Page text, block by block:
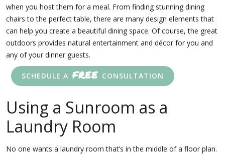
when you host them for a meal. From finding stunning dining
chairs to the perfect table, there are many design elements that
can help you create a beautiful dining space. Of course, the great
outdoors provides natural entertainment and décor for you and
any of your dinner guests.
SCHEDULE A FREE CONSULTATION
Using a Sunroom as a
Laundry Room
No one wants a laundry room that’s in the middle of a floor plan.